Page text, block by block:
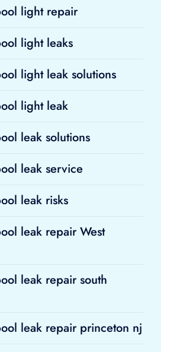
light repair
light leaks
light leak solutions
light leak
leak solutions
leak service
leak risks
leak repair West
leak repair south
leak repair princeton nj